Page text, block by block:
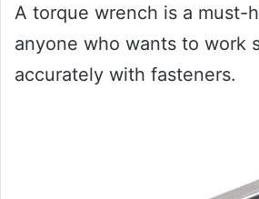
A torque wrench is a must-
anyone who wants to work
accurately with fasteners.